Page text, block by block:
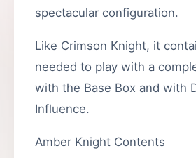
spectacular configuration.
Like Crimson Knight, it
needed to play with a
with the Base Box and with
Influence.
Amber Knight Contents